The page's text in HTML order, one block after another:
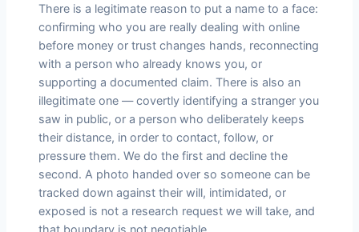
There is a legitimate reason to put a name to a face:
confirming who you are really dealing with online
before money or trust changes hands, reconnecting
with a person who already knows you, or
supporting a documented claim. There is also an
illegitimate one — covertly identifying a stranger you
saw in public, or a person who deliberately keeps
their distance, in order to contact, follow, or
pressure them. We do the first and decline the
second. A photo handed over so someone can be
tracked down against their will, intimidated, or
exposed is not a research request we will take, and
that boundary is not negotiable.